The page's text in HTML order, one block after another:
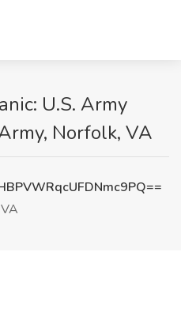
U.S. Army
Norfolk, VA